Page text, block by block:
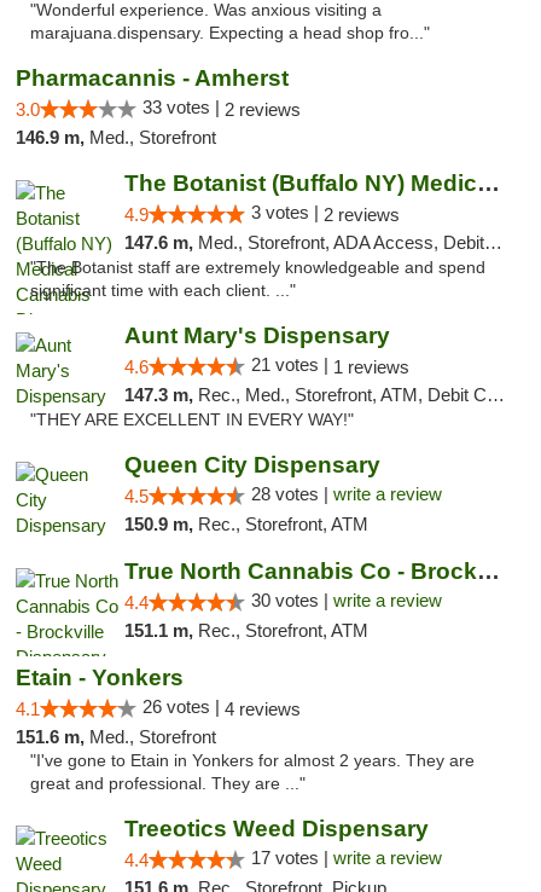
"Wonderful experience. Was anxious visiting a
marajuana.dispensary. Expecting a head shop fro..."
Pharmacannis - Amherst
3.0 33 votes | 2 reviews
146.9 m, Med., Storefront
The Botanist (Buffalo NY) Medical Cannabis...
4.9 3 votes | 2 reviews
147.6 m, Med., Storefront, ADA Access, Debit Card
"The Botanist staff are extremely knowledgeable and spend
significant time with each client. ..."
Aunt Mary's Dispensary
4.6 21 votes | 1 reviews
147.3 m, Rec., Med., Storefront, ATM, Debit Card, Pickup
"THEY ARE EXCELLENT IN EVERY WAY!"
Queen City Dispensary
4.5 28 votes | write a review
150.9 m, Rec., Storefront, ATM
True North Cannabis Co - Brockville Dispen...
4.4 30 votes | write a review
151.1 m, Rec., Storefront, ATM
Etain - Yonkers
4.1 26 votes | 4 reviews
151.6 m, Med., Storefront
"I've gone to Etain in Yonkers for almost 2 years. They are
great and professional. They are ..."
Treeotics Weed Dispensary
4.4 17 votes | write a review
151.6 m, Rec., Storefront, Pickup